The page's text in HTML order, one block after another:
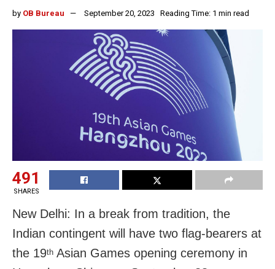
by OB Bureau September 20, 2023 Reading Time: 1 min read
491
SHARES
New Delhi: In a break from tradition, the
Indian contingent will have two flag-bearers at
the 19th Asian Games opening ceremony in